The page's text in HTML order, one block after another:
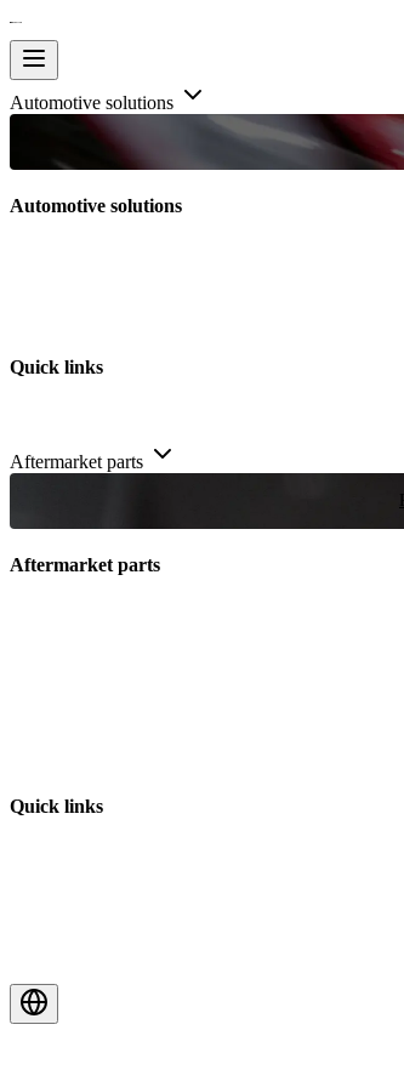
Automotive solutions
Automotive solutions
Quick links
Aftermarket parts
Aftermarket parts
Quick links